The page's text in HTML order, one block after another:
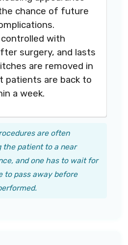
chance of future
with
surgery, and lasts
are removed in
patients are back to
a week.
are often
the patient to a near
and one has to wait for
to pass away before